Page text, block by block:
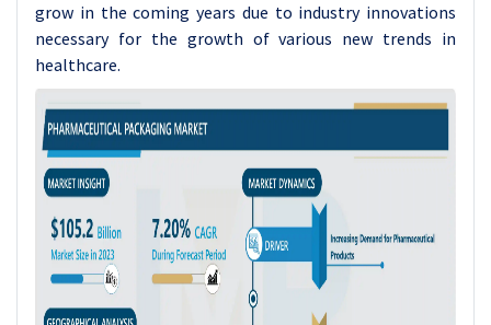
grow in the coming years due to industry innovations
necessary for the growth of various new trends in
healthcare.